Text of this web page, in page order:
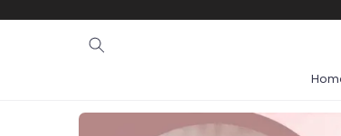
skip to